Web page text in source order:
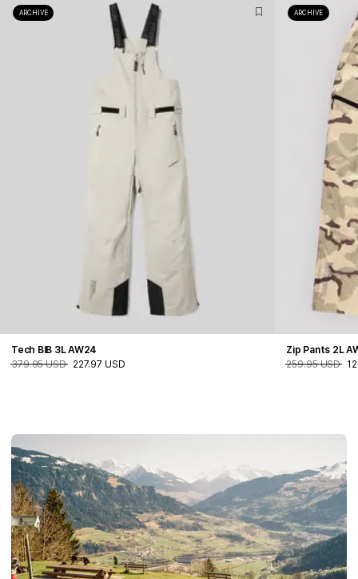
ARCHIVE
Tech BIB 3L AW24
379.95 USD
227.97 USD
ARCHIVE
Zip Pants 2L
259.95 USD